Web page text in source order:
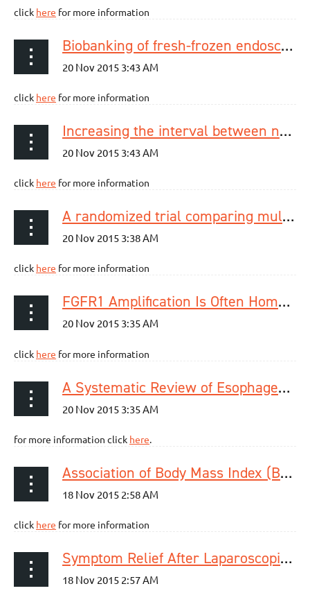
click here for more information
Biobanking of fresh-frozen endoscopic biopsy specimens from esophageal adenocarcinoma
click here for more information
Increasing the interval between neoadjuvant chemoradiotherapy and surgery in esophageal cancer: a meta-analysis of published studies
click here for more information
A randomized trial comparing multiband mucosectomy and cap-assisted endoscopic resection for endoscopic piecemeal resection of early squamous neoplasia of the esophagus.
click here for more information
FGFR1 Amplification Is Often Homogeneous and Strongly Linked to the Squamous Cell Carcinoma Subtype in Esophageal Carcinoma.
click here for more information
A Systematic Review of Esophageal MicroRNA Markers for Diagnosis and Monitoring of Barrett's Esophagus.
for more information click here.
Association of Body Mass Index (BMI) with Patterns of Fundoplication Failure: Insights Gained
click here for more information
Symptom Relief After Laparoscopic Paraesophageal Hernia Repair Without Mesh